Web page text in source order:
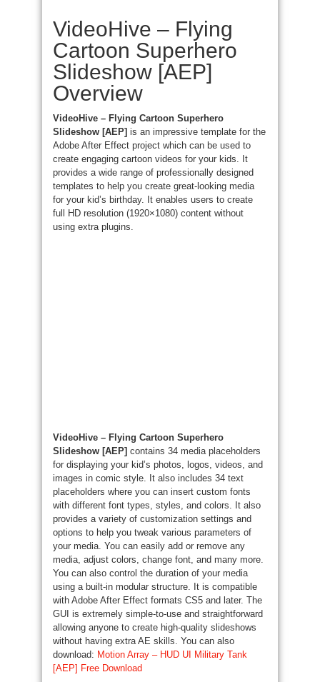
VideoHive – Flying
Cartoon Superhero
Slideshow [AEP]
Overview
VideoHive – Flying Cartoon Superhero
Slideshow [AEP] is an impressive template for the
Adobe After Effect project which can be used to
create engaging cartoon videos for your kids. It
provides a wide range of professionally designed
templates to help you create great-looking media
for your kid’s birthday. It enables users to create
full HD resolution (1920×1080) content without
using extra plugins.
VideoHive – Flying Cartoon Superhero
Slideshow [AEP] contains 34 media placeholders
for displaying your kid’s photos, logos, videos, and
images in comic style. It also includes 34 text
placeholders where you can insert custom fonts
with different font types, styles, and colors. It also
provides a variety of customization settings and
options to help you tweak various parameters of
your media. You can easily add or remove any
media, adjust colors, change font, and many more.
You can also control the duration of your media
using a built-in modular structure. It is compatible
with Adobe After Effect formats CS5 and later. The
GUI is extremely simple-to-use and straightforward
allowing anyone to create high-quality slideshows
without having extra AE skills. You can also
download: Motion Array – HUD UI Military Tank
[AEP] Free Download